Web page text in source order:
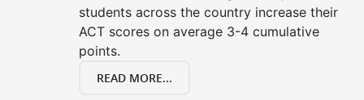
students across the country increase their
ACT scores on average 3-4 cumulative
points.
READ MORE...